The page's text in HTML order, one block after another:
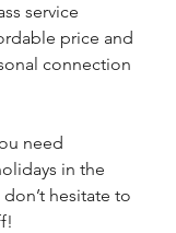
service
price and
connection
need
in the
hesitate to